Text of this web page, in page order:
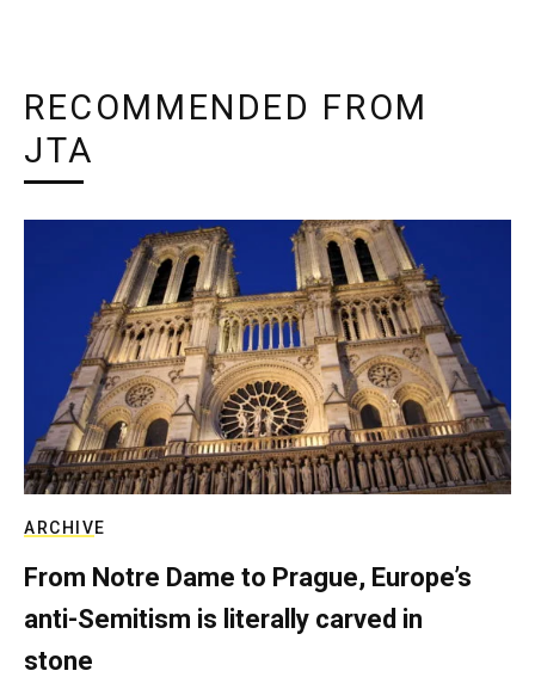
RECOMMENDED FROM
JTA
ARCHIVE
From Notre Dame to Prague, Europe’s
anti-Semitism is literally carved in
stone